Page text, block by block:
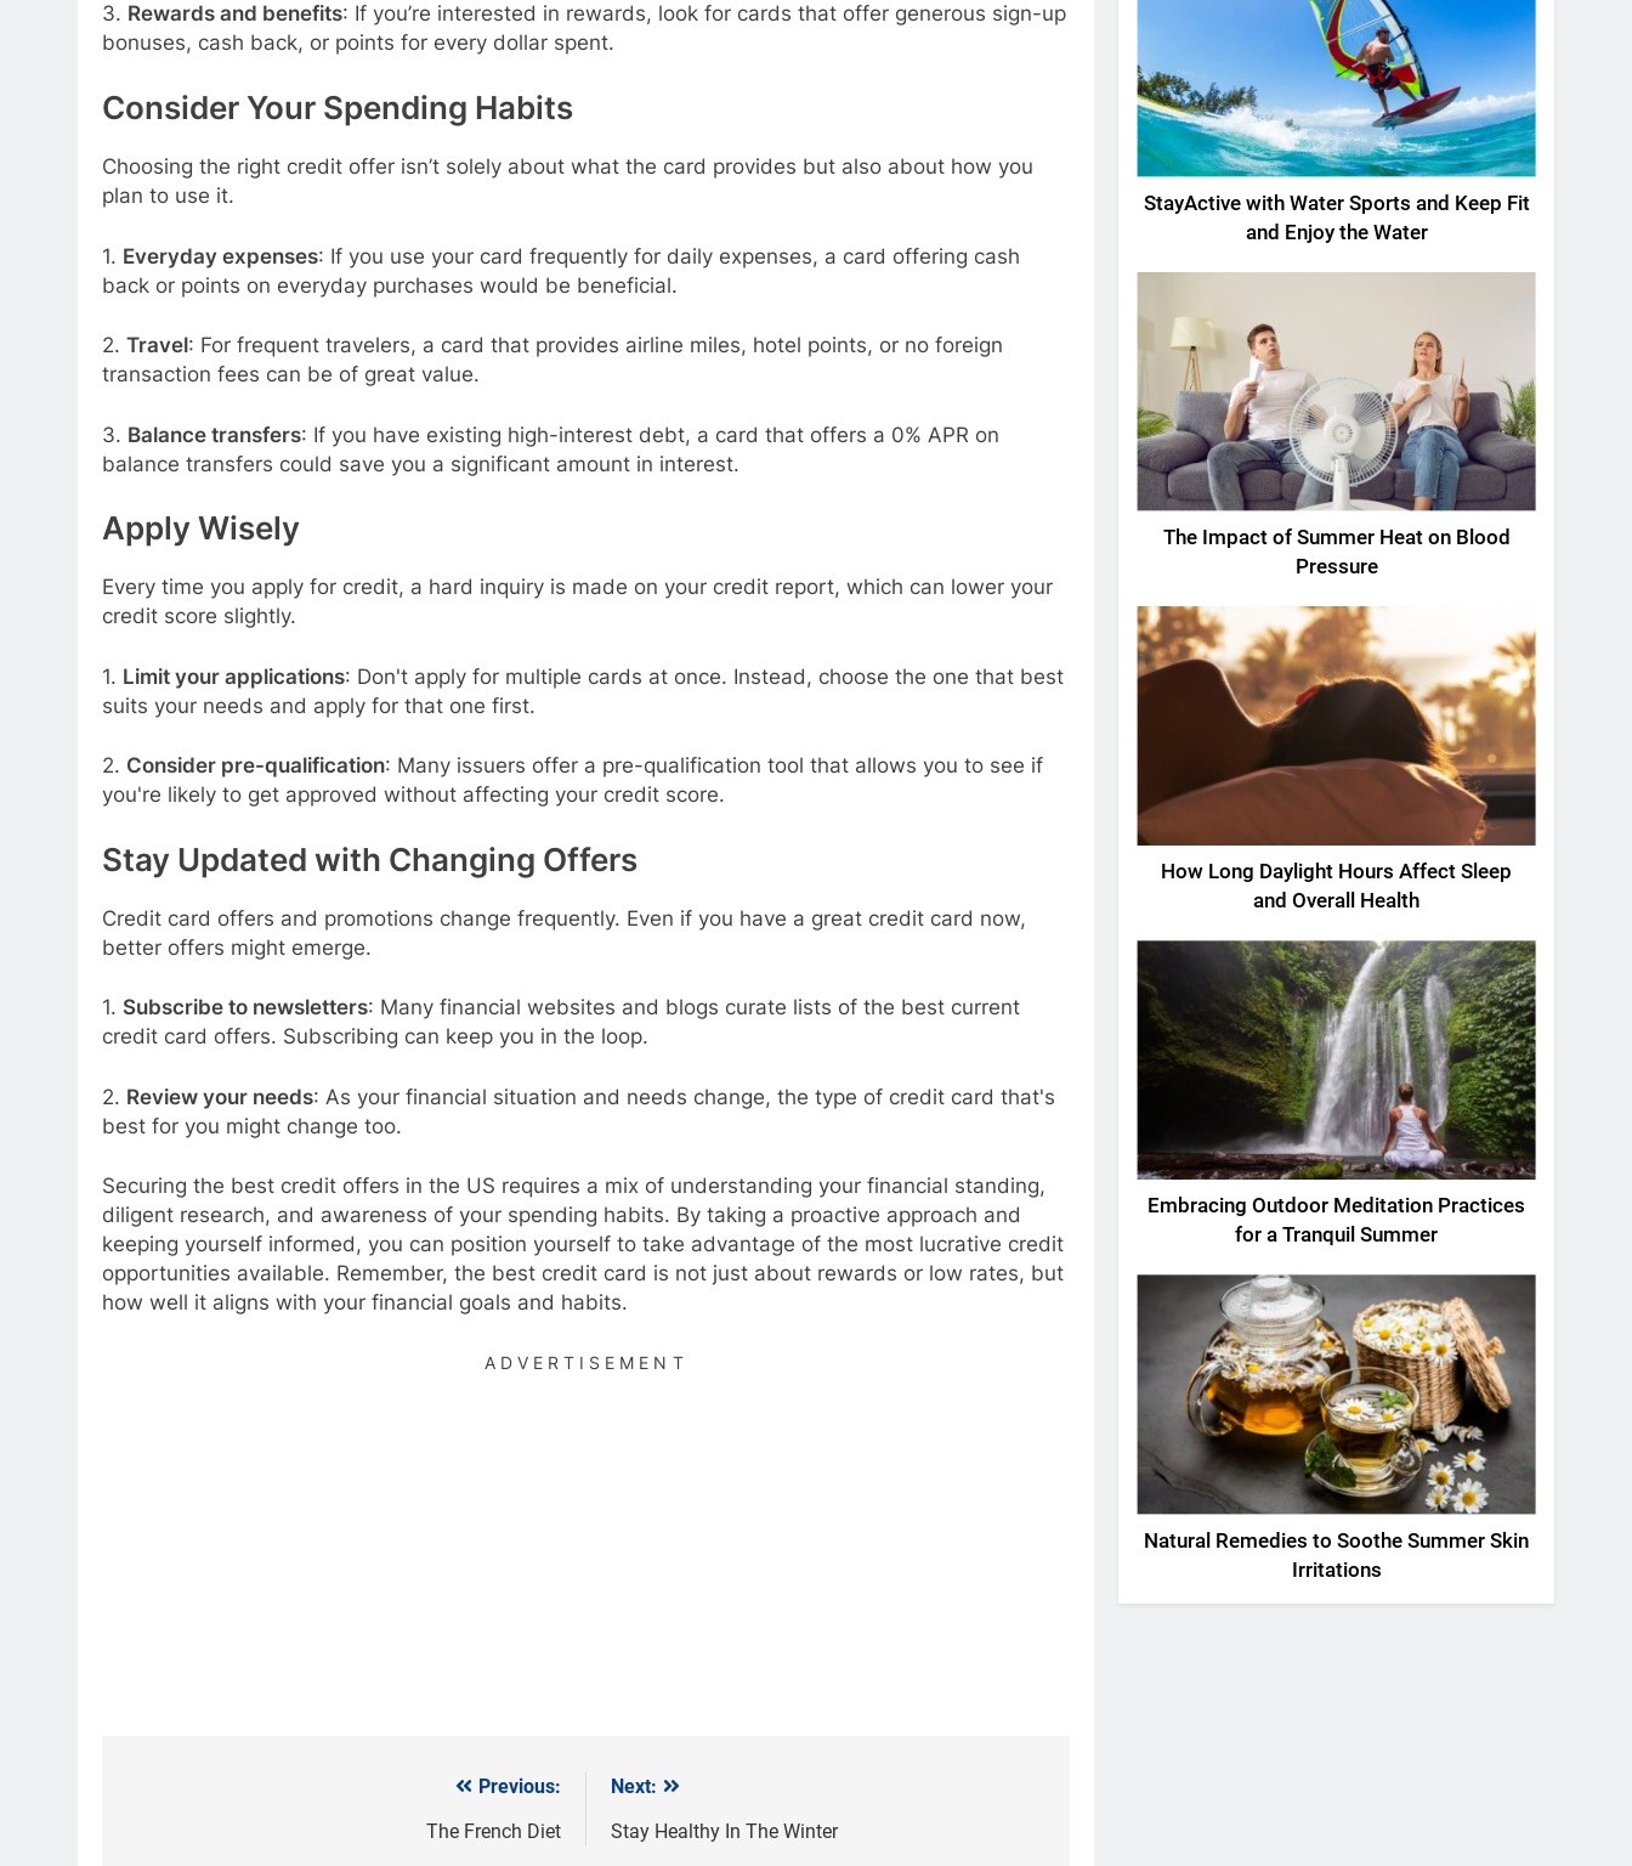
3. Rewards and benefits: If you’re interested in rewards, look for cards that offer generous sign-up
bonuses, cash back, or points for every dollar spent.
Consider Your Spending Habits
Choosing the right credit offer isn’t solely about what the card provides but also about how you
plan to use it.
1. Everyday expenses: If you use your card frequently for daily expenses, a card offering cash
back or points on everyday purchases would be beneficial.
2. Travel: For frequent travelers, a card that provides airline miles, hotel points, or no foreign
transaction fees can be of great value.
3. Balance transfers: If you have existing high-interest debt, a card that offers a 0% APR on
balance transfers could save you a significant amount in interest.
Apply Wisely
Every time you apply for credit, a hard inquiry is made on your credit report, which can lower your
credit score slightly.
1. Limit your applications: Don't apply for multiple cards at once. Instead, choose the one that best
suits your needs and apply for that one first.
2. Consider pre-qualification: Many issuers offer a pre-qualification tool that allows you to see if
you're likely to get approved without affecting your credit score.
Stay Updated with Changing Offers
Credit card offers and promotions change frequently. Even if you have a great credit card now,
better offers might emerge.
1. Subscribe to newsletters: Many financial websites and blogs curate lists of the best current
credit card offers. Subscribing can keep you in the loop.
2. Review your needs: As your financial situation and needs change, the type of credit card that's
best for you might change too.
Securing the best credit offers in the US requires a mix of understanding your financial standing,
diligent research, and awareness of your spending habits. By taking a proactive approach and
keeping yourself informed, you can position yourself to take advantage of the most lucrative credit
opportunities available. Remember, the best credit card is not just about rewards or low rates, but
how well it aligns with your financial goals and habits.
ADVERTISEMENT
Previous:
The French Diet
Next:
Stay Healthy In The Winter
StayActive with Water Sports and Keep Fit
and Enjoy the Water
The Impact of Summer Heat on Blood
Pressure
How Long Daylight Hours Affect Sleep
and Overall Health
Embracing Outdoor Meditation Practices
for a Tranquil Summer
Natural Remedies to Soothe Summer Skin
Irritations